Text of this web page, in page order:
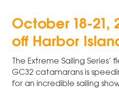
October 18-21,
off Harbor
The Extreme Sailing
GC32 catamarans is
for an incredible sailing